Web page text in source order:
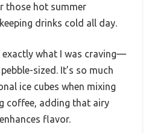
those hot summer
drinks cold all day.
exactly what I was craving—
sized. It’s so much
ice cubes when mixing
coffee, adding that airy
flavor.